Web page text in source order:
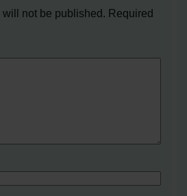
not be published. Required